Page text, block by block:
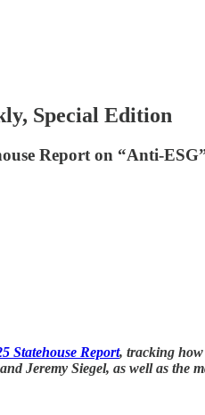
Special Edition
Report on “Anti-
Statehouse Report, tracking how
Jeremy Siegel, as well as